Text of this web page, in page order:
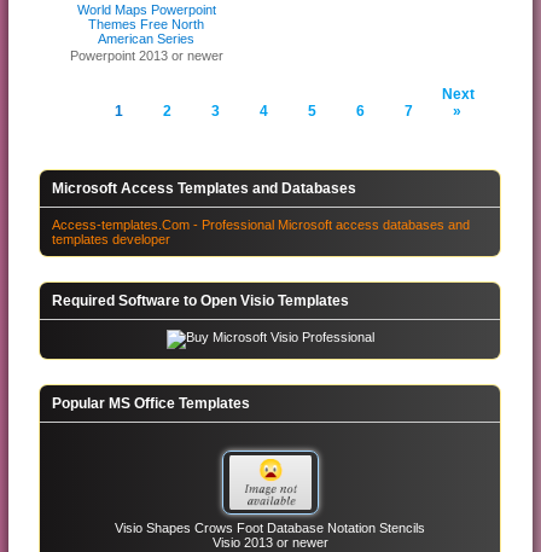
World Maps Powerpoint
Themes Free North
American Series
Powerpoint 2013 or newer
1 2 3 4 5 6 7
Next
»
Microsoft Access Templates and Databases
Access-templates.Com - Professional Microsoft access databases and
templates developer
Required Software to Open Visio Templates
Popular MS Office Templates
Visio Shapes Crows Foot Database Notation Stencils
Visio 2013 or newer